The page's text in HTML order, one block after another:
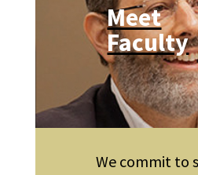
Meet
Faculty
We commit to